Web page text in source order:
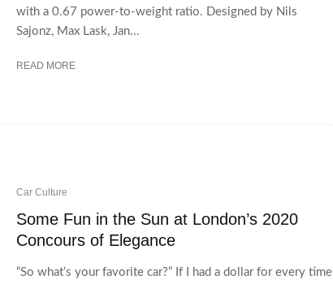
with a 0.67 power-to-weight ratio. Designed by Nils
Sajonz, Max Lask, Jan...
READ MORE
Car Culture
Some Fun in the Sun at London’s 2020
Concours of Elegance
“So what’s your favorite car?” If I had a dollar for every time